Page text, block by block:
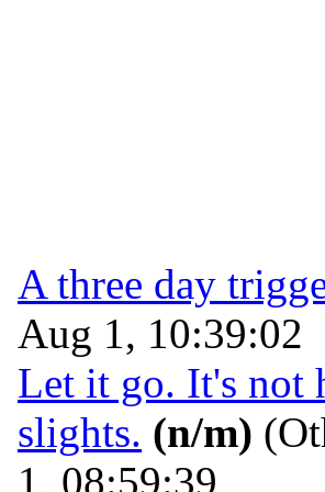
A three day
Aug 1, 10:39:02
Let it go. It's not
slights. (n/m)
1, 08:59:39